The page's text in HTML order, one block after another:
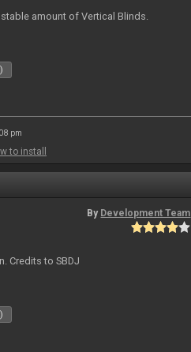
amount of Vertical Blinds.
pm
to install
By Development Team
Credits to SBDJ